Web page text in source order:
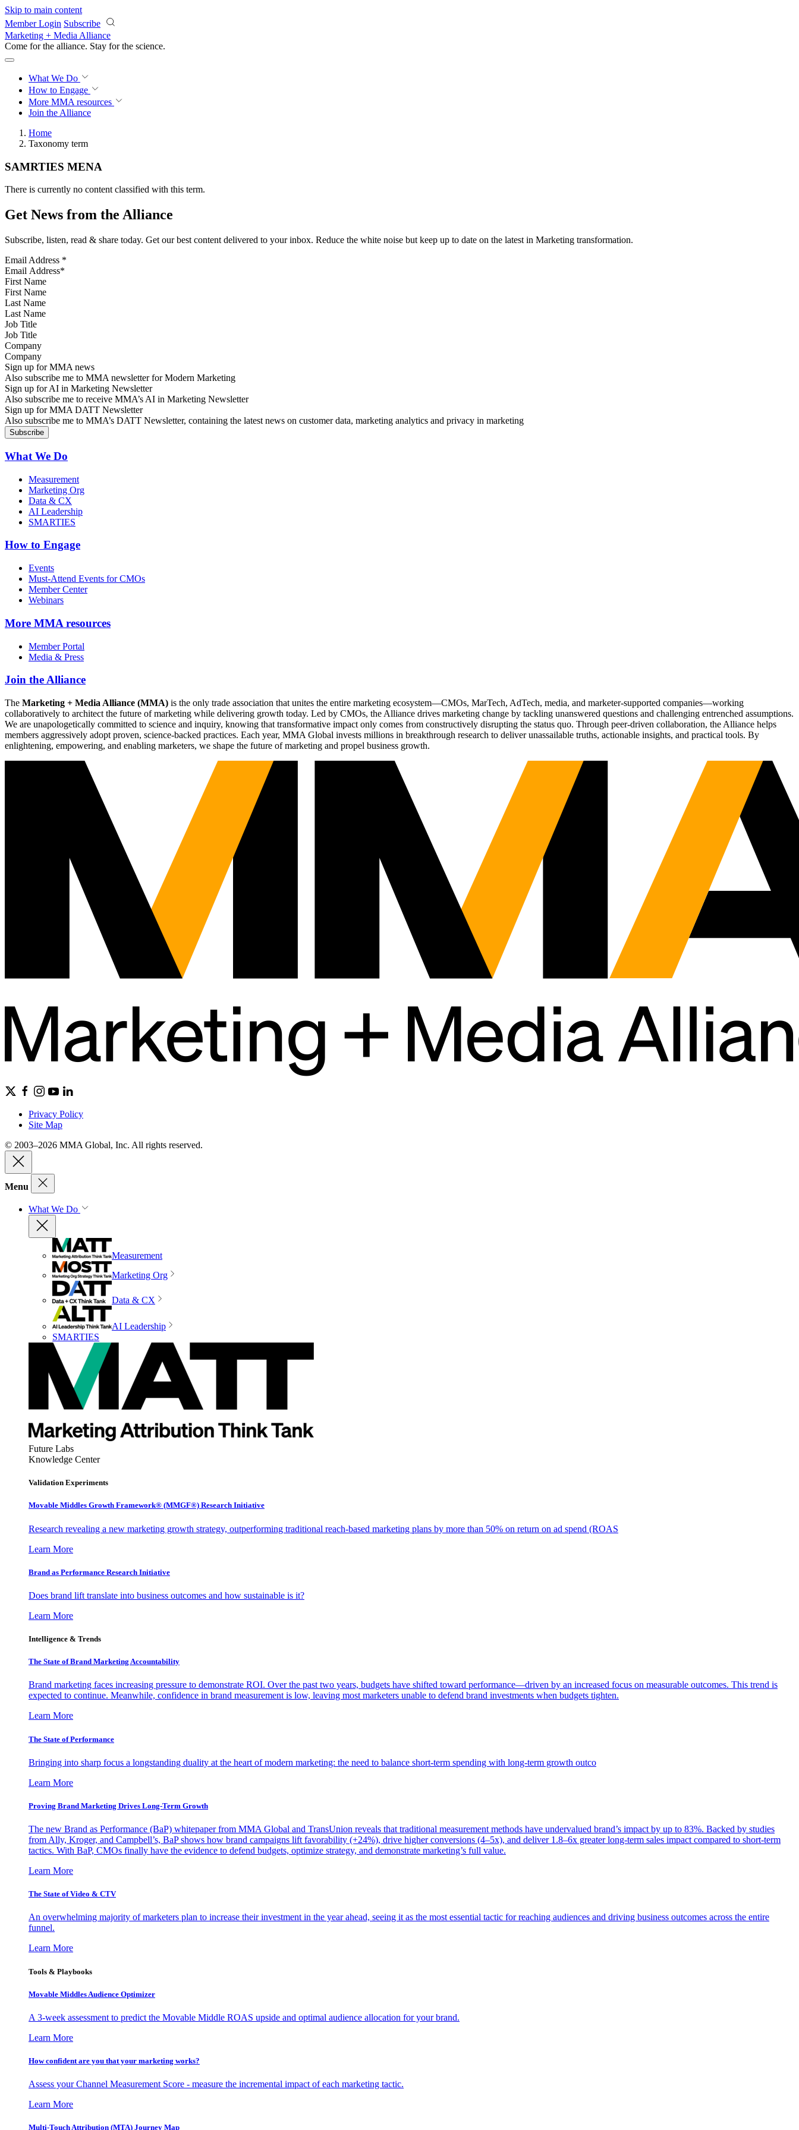
Skip to main content
Member Login Subscribe
Marketing + Media Alliance
Come for the alliance. Stay for the science.
What We Do
How to Engage
More MMA resources
Join the Alliance
Home
Taxonomy term
SAMRTIES MENA
There is currently no content classified with this term.
Get News from the Alliance
Subscribe, listen, read & share today. Get our best content delivered to your inbox. Reduce the white noise but keep up to date on the latest in Marketing transformation.
Email Address *
First Name
Last Name
Job Title
Company
Sign up for MMA news
Also subscribe me to MMA newsletter for Modern Marketing
Sign up for AI in Marketing Newsletter
Also subscribe me to receive MMA’s AI in Marketing Newsletter
Sign up for MMA DATT Newsletter
Also subscribe me to MMA’s DATT Newsletter, containing the latest news on customer data, marketing analytics and privacy in marketing
What We Do
Measurement
Marketing Org
Data & CX
AI Leadership
SMARTIES
How to Engage
Events
Must-Attend Events for CMOs
Member Center
Webinars
More MMA resources
Member Portal
Media & Press
Join the Alliance
The Marketing + Media Alliance (MMA) is the only trade association that unites the entire marketing ecosystem—CMOs, MarTech, AdTech, media, and marketer-supported companies—working
collaboratively to architect the future of marketing while delivering growth today. Led by CMOs, the Alliance drives marketing change by tackling unanswered questions and challenging entrenched assumptions.
We are unapologetically committed to science and inquiry, knowing that transformative impact only comes from constructively disrupting the status quo. Through peer-driven collaboration, the Alliance helps
members aggressively adopt proven, science-backed practices. Each year, MMA Global invests millions in breakthrough research to deliver unassailable truths, actionable insights, and practical tools. By
enlightening, empowering, and enabling marketers, we shape the future of marketing and propel business growth.
Privacy Policy
Site Map
© 2003–2026 MMA Global, Inc. All rights reserved.
Menu
What We Do
Measurement
Marketing Org
Data & CX
AI Leadership
SMARTIES
Future Labs
Knowledge Center
Validation Experiments
Movable Middles Growth Framework® (MMGF®) Research Initiative
Research revealing a new marketing growth strategy, outperforming traditional reach-based marketing plans by more than 50% on return on ad spend (ROAS
Learn More
Brand as Performance Research Initiative
Does brand lift translate into business outcomes and how sustainable is it?
Learn More
Intelligence & Trends
The State of Brand Marketing Accountability
Brand marketing faces increasing pressure to demonstrate ROI. Over the past two years, budgets have shifted toward performance—driven by an increased focus on measurable outcomes. This trend is
expected to continue. Meanwhile, confidence in brand measurement is low, leaving most marketers unable to defend brand investments when budgets tighten.
Learn More
The State of Performance
Bringing into sharp focus a longstanding duality at the heart of modern marketing: the need to balance short-term spending with long-term growth outco
Learn More
Proving Brand Marketing Drives Long-Term Growth
The new Brand as Performance (BaP) whitepaper from MMA Global and TransUnion reveals that traditional measurement methods have undervalued brand’s impact by up to 83%. Backed by studies
from Ally, Kroger, and Campbell’s, BaP shows how brand campaigns lift favorability (+24%), drive higher conversions (4–5x), and deliver 1.8–6x greater long-term sales impact compared to short-term
tactics. With BaP, CMOs finally have the evidence to defend budgets, optimize strategy, and demonstrate marketing’s full value.
Learn More
The State of Video & CTV
An overwhelming majority of marketers plan to increase their investment in the year ahead, seeing it as the most essential tactic for reaching audiences and driving business outcomes across the entire
funnel.
Learn More
Tools & Playbooks
Movable Middles Audience Optimizer
A 3-week assessment to predict the Movable Middle ROAS upside and optimal audience allocation for your brand.
Learn More
How confident are you that your marketing works?
Assess your Channel Measurement Score - measure the incremental impact of each marketing tactic.
Learn More
Multi-Touch Attribution (MTA) Journey Map